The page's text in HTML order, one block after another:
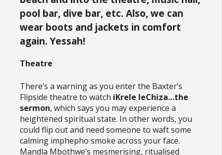
pool bar, dive bar, etc. Also, we can
wear boots and jackets in comfort
again. Yessah!
Theatre
There’s a warning as you enter the Baxter’s
Flipside theatre to watch iKrele leChiza…the
sermon, which says you may experience a
heightened spiritual state. In other words, you
could flip out and need someone to waft some
calming imphepho smoke across your face.
Mandla Mbothwe’s mesmerising, ritualised